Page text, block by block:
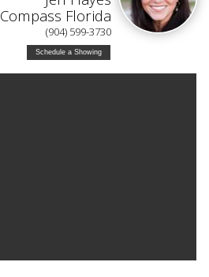
Compass Florida
(904) 599-3730
Schedule a Showing